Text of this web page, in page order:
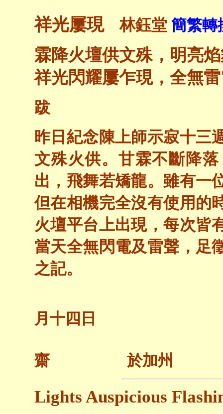
祥光屢現 林鈺堂 簡繁轉
霖降火壇供文殊，明亮
祥光閃耀屢乍現，全無
跋
昨日紀念陳上師示寂十三
文殊火供。甘霖不斷降
出，飛舞若矯龍。雖有一
但在相機完全沒有使用的
火壇平台上出現，每次皆
當天全無閃電及雷聲，足
之記。
月十四日
齋 於加州
Lights Auspicious